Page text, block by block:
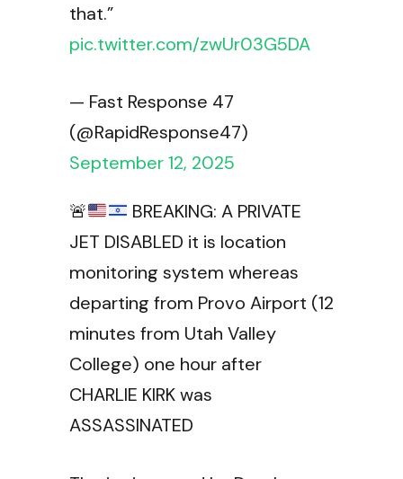
that.”
pic.twitter.com/zwUr03G5DA
— Fast Response 47
(@RapidResponse47)
September 12, 2025
🚨
BREAKING: A PRIVATE
JET DISABLED it is location
monitoring system whereas
departing from Provo Airport (12
minutes from Utah Valley
College) one hour after
CHARLIE KIRK was
ASSASSINATED